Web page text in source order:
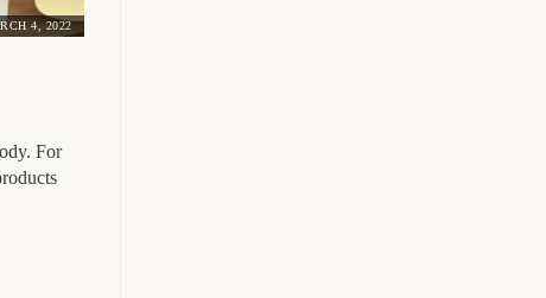
4, 2022
For